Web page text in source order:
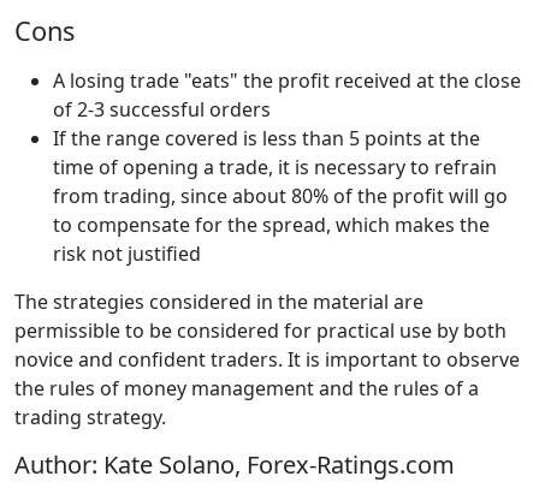
Cons
A losing trade "eats" the profit received at the close
of 2-3 successful orders
If the range covered is less than 5 points at the
time of opening a trade, it is necessary to refrain
from trading, since about 80% of the profit will go
to compensate for the spread, which makes the
risk not justified
The strategies considered in the material are
permissible to be considered for practical use by both
novice and confident traders. It is important to observe
the rules of money management and the rules of a
trading strategy.
Author: Kate Solano, Forex-Ratings.com